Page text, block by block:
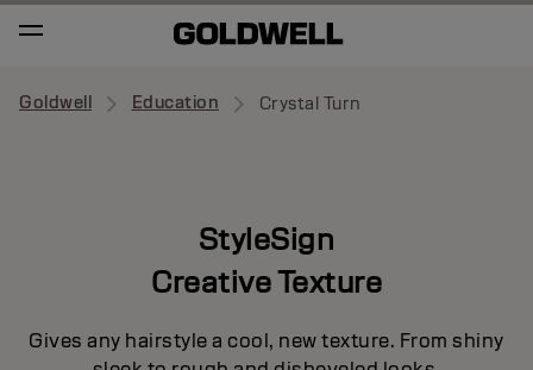
Goldwell Education Crystal Turn
StyleSign
Creative Texture
Gives any hairstyle a cool, new texture. From shiny